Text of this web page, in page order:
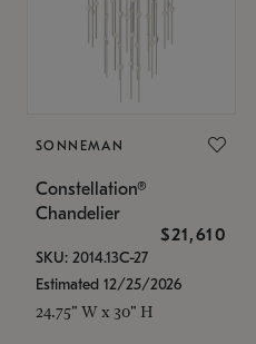
SONNEMAN
Constellation®
Chandelier
$21,610
SKU: 2014.13C-27
Estimated 12/25/2026
24.75" W x 30" H